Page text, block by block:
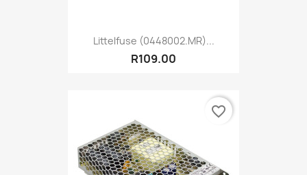
Littelfuse (0448002.MR)...
R109.00
favorite_border